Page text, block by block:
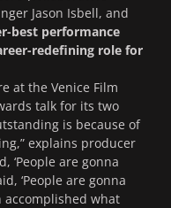
Jason Isbell, and
best performance
redefining role for
at the Venice Film
talk for its two
is because of
explains producer
‘People are gonna
‘People are gonna
accomplished what